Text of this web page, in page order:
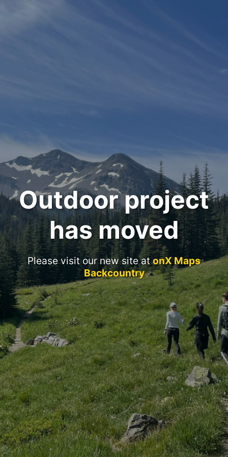
Outdoor project
has moved
Please visit our new site atonX Maps
Backcountry